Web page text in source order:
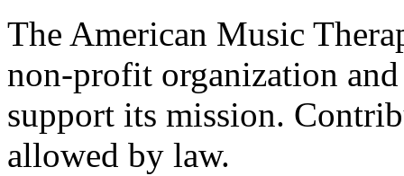
The American Music
non-profit organization
support its mission.
allowed by law.